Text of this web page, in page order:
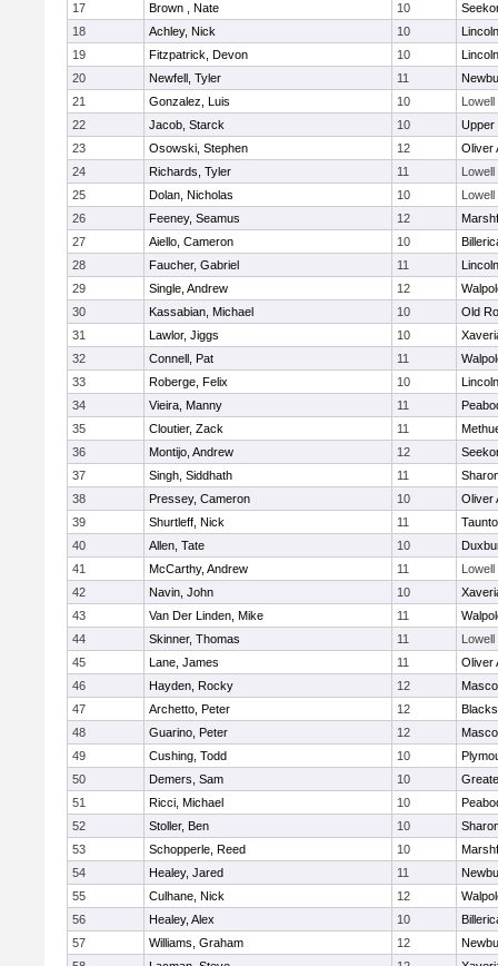
17
Brown , Nate 10
18
Achley, Nick 10
19
Fitzpatrick, Devon 10
20
Newfell, Tyler 11
21
Gonzalez, Luis 10
Lowell
22
Jacob, Starck 10
Upper
23
Osowski, Stephen 12
Oliver
24
Richards, Tyler 11
Lowell
25
Dolan, Nicholas 10
Lowell
26
Feeney, Seamus 12
27
Aiello, Cameron 10
28
Faucher, Gabriel 11
29
Single, Andrew 12
30
Kassabian, Michael 10
Old
31
Lawlor, Jiggs 10
32
Connell, Pat 11
33
Roberge, Felix 10
34
Vieira, Manny 11
35
Cloutier, Zack 11
36
Montijo, Andrew 12
37
Singh, Siddhath 11
38
Pressey, Cameron 10
Oliver
39
Shurtleff, Nick 11
40
Allen, Tate 10
41
McCarthy, Andrew 11
Lowell
42
Navin, John 10
43
Van Der Linden, Mike 11
44
Skinner, Thomas 11
Lowell
45
Lane, James 11
Oliver
46
Hayden, Rocky 12
47
Archetto, Peter 12
48
Guarino, Peter 12
49
Cushing, Todd 10
50
Demers, Sam 10
51
Ricci, Michael 10
52
Stoller, Ben 10
53
Schopperle, Reed 10
54
Healey, Jared 11
55
Culhane, Nick 12
56
Healey, Alex 10
57
Williams, Graham 12